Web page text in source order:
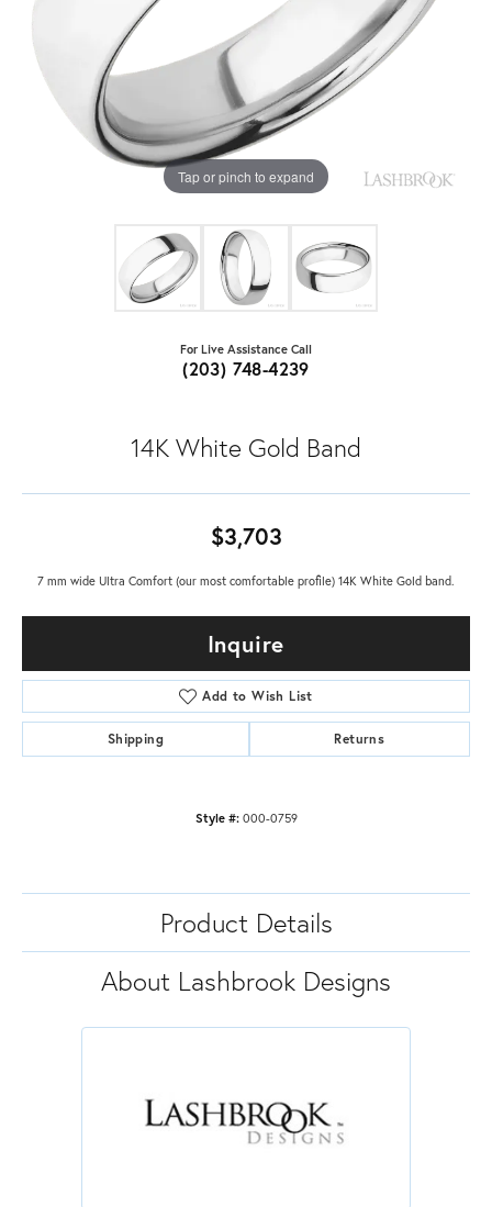
Tap or pinch to expand
For Live Assistance Call
(203) 748-4239
14K White Gold Band
$3,703
7 mm wide Ultra Comfort (our most comfortable profile) 14K White Gold band.
Inquire
Add to Wish List
Shipping Returns
Style #: 000-0759
Product Details
About Lashbrook Designs